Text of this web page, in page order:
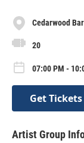
Cedarwood
20
07:00 PM -
Get Tickets
Artist Group